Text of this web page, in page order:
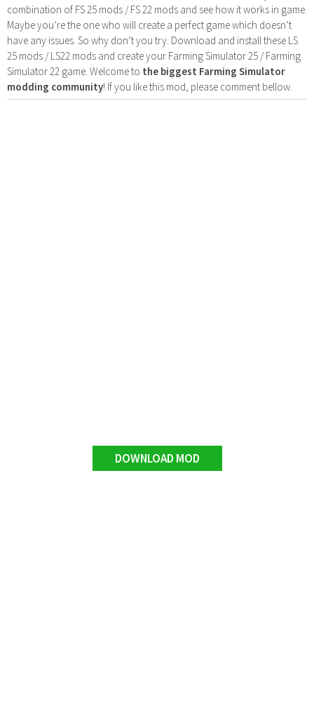
combination of FS 25 mods / FS 22 mods and see how it works in game.
Maybe you’re the one who will create a perfect game which doesn’t
have any issues. So why don’t you try. Download and install these LS
25 mods / LS22 mods and create your Farming Simulator 25 / Farming
Simulator 22 game. Welcome to the biggest Farming Simulator
modding community! If you like this mod, please comment bellow.
DOWNLOAD MOD